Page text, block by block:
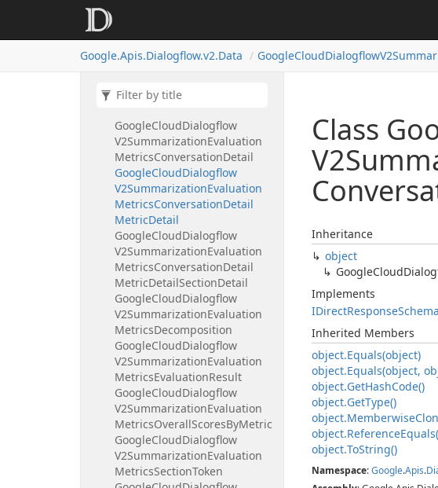
Google.Apis.Dialogflow.v2.Data GoogleCloudDialogflow
MetricsAdherenceRubric
V2Summarization
GoogleCloudDialogflow
V2SummarizationEvaluation
MetricsConversationDetail
GoogleCloudDialogflow
V2SummarizationEvaluation
MetricsConversationDetail
MetricDetail
GoogleCloudDialogflow
V2SummarizationEvaluation
MetricsConversationDetail
MetricDetailSectionDetail
GoogleCloudDialogflow
V2SummarizationEvaluation
MetricsDecomposition
GoogleCloudDialogflow
V2SummarizationEvaluation
MetricsEvaluationResult
GoogleCloudDialogflow
V2SummarizationEvaluation
MetricsOverallScoresByMetric
GoogleCloudDialogflow
V2SummarizationEvaluation
MetricsSectionToken
Class
Inheritance
object
GoogleCloud
Implements
IDirectResponseSchema
Inherited Members
object.Equals(object)
object.Equals(object,
object.GetHashCode()
object.GetType()
object.Memberwise
object.Reference
object.ToString()
Namespace:Google.Apis.